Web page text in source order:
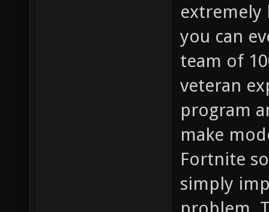
you can
team of
veteran
program
make
Fortnite
simply